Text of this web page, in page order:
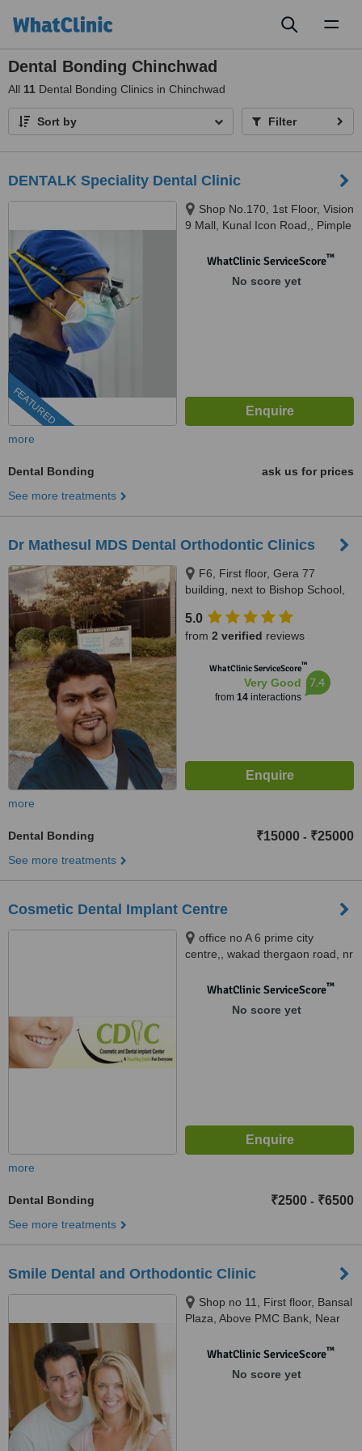
Dental Bonding Chinchwad
All 11 Dental Bonding Clinics in Chinchwad
Sort by Filter
DENTALK Speciality Dental Clinic
FEATURED
Shop No.170, 1st Floor, Vision
9 Mall, Kunal Icon Road,, Pimple
pune, 411027
WhatClinic ServiceScore™
No score yet
more
Dental Bonding
ask us for prices
See more treatments
Dr Mathesul MDS Dental Orthodontic Clinics
F6, First floor, Gera 77
building, next to Bishop School,
Avenue, Kalyaninagar, Nagar
Road, Pune, 411014
5.0
from 2 verified reviews
WhatClinic ServiceScore™
Very Good
from 14interactions
7.4
more
Dental Bonding ₹15000 - ₹25000
See more treatments
Cosmetic Dental Implant Centre
office no A 6 prime city
centre,, wakad thergaon road, nr
411057WhatClinic ServiceScore™
No score yet
more
Dental Bonding ₹2500 - ₹6500
See more treatments
Smile Dental and Orthodontic Clinic
Shop no 11, First floor, Bansal
Plaza, Above PMC Bank, Near
Pune, 412101
WhatClinic ServiceScore™
No score yet